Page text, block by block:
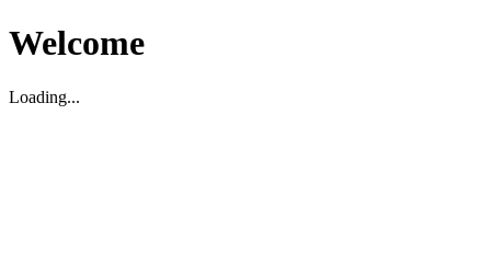
Welcome
Loading...